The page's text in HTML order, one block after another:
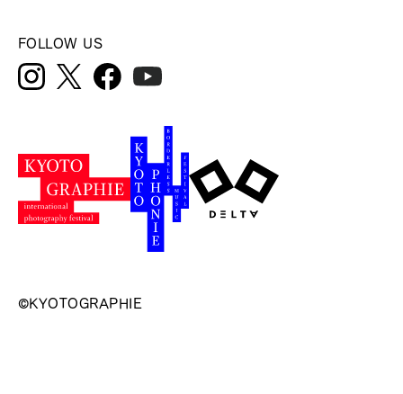
FOLLOW US
©KYOTOGRAPHIE